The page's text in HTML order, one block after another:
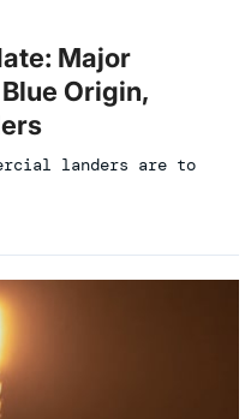
Major
Origin,
landers are to